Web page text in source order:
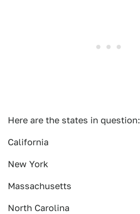
Here are the states in question:
California
New York
Massachusetts
North Carolina